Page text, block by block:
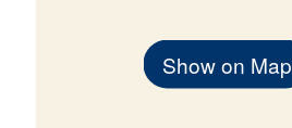
Show on Map